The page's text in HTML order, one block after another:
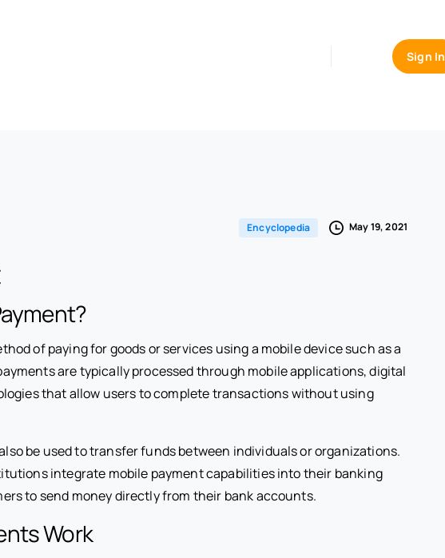
Sign In
Encyclopedia May 19, 2021
of paying for goods or services using a mobile device such as a
are typically processed through mobile applications, digital
that allow users to complete transactions without using
be used to transfer funds between individuals or organizations.
integrate mobile payment capabilities into their banking
to send money directly from their bank accounts.
Work